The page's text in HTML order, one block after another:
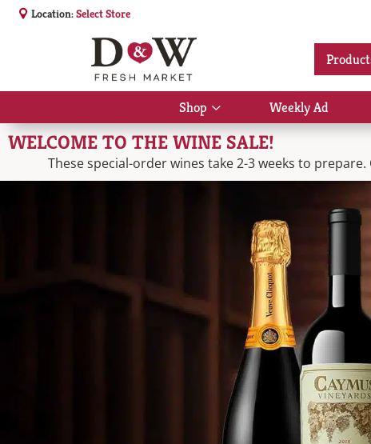
Location:Select Store
Shop
Show
submenu
for
Shop
Weekly Ad
WELCOME TO THE WINE SALE!
These special-order wines take 2-3 weeks to